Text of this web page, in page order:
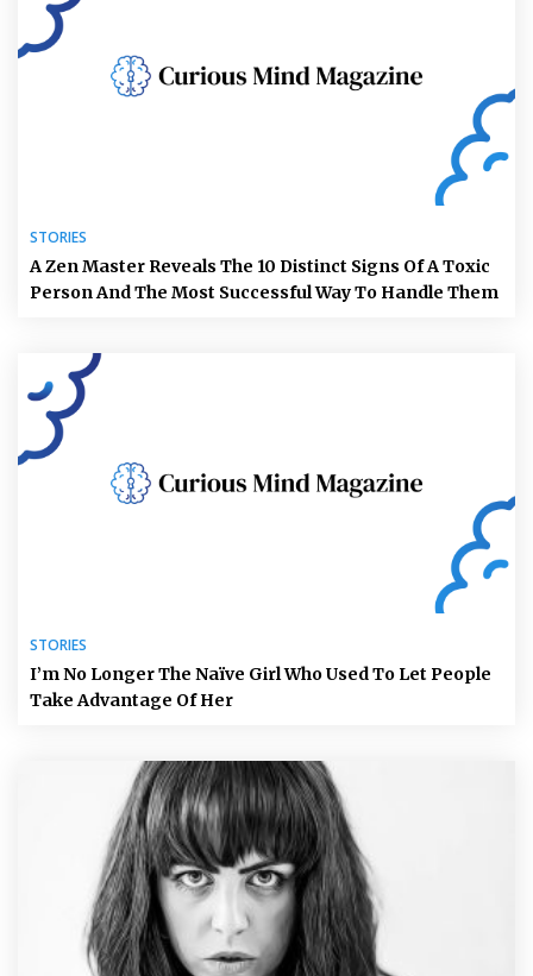
STORIES
A Zen Master Reveals The 10 Distinct Signs Of A Toxic
Person And The Most Successful Way To Handle Them
STORIES
I’m No Longer The Naïve Girl Who Used To Let People
Take Advantage Of Her